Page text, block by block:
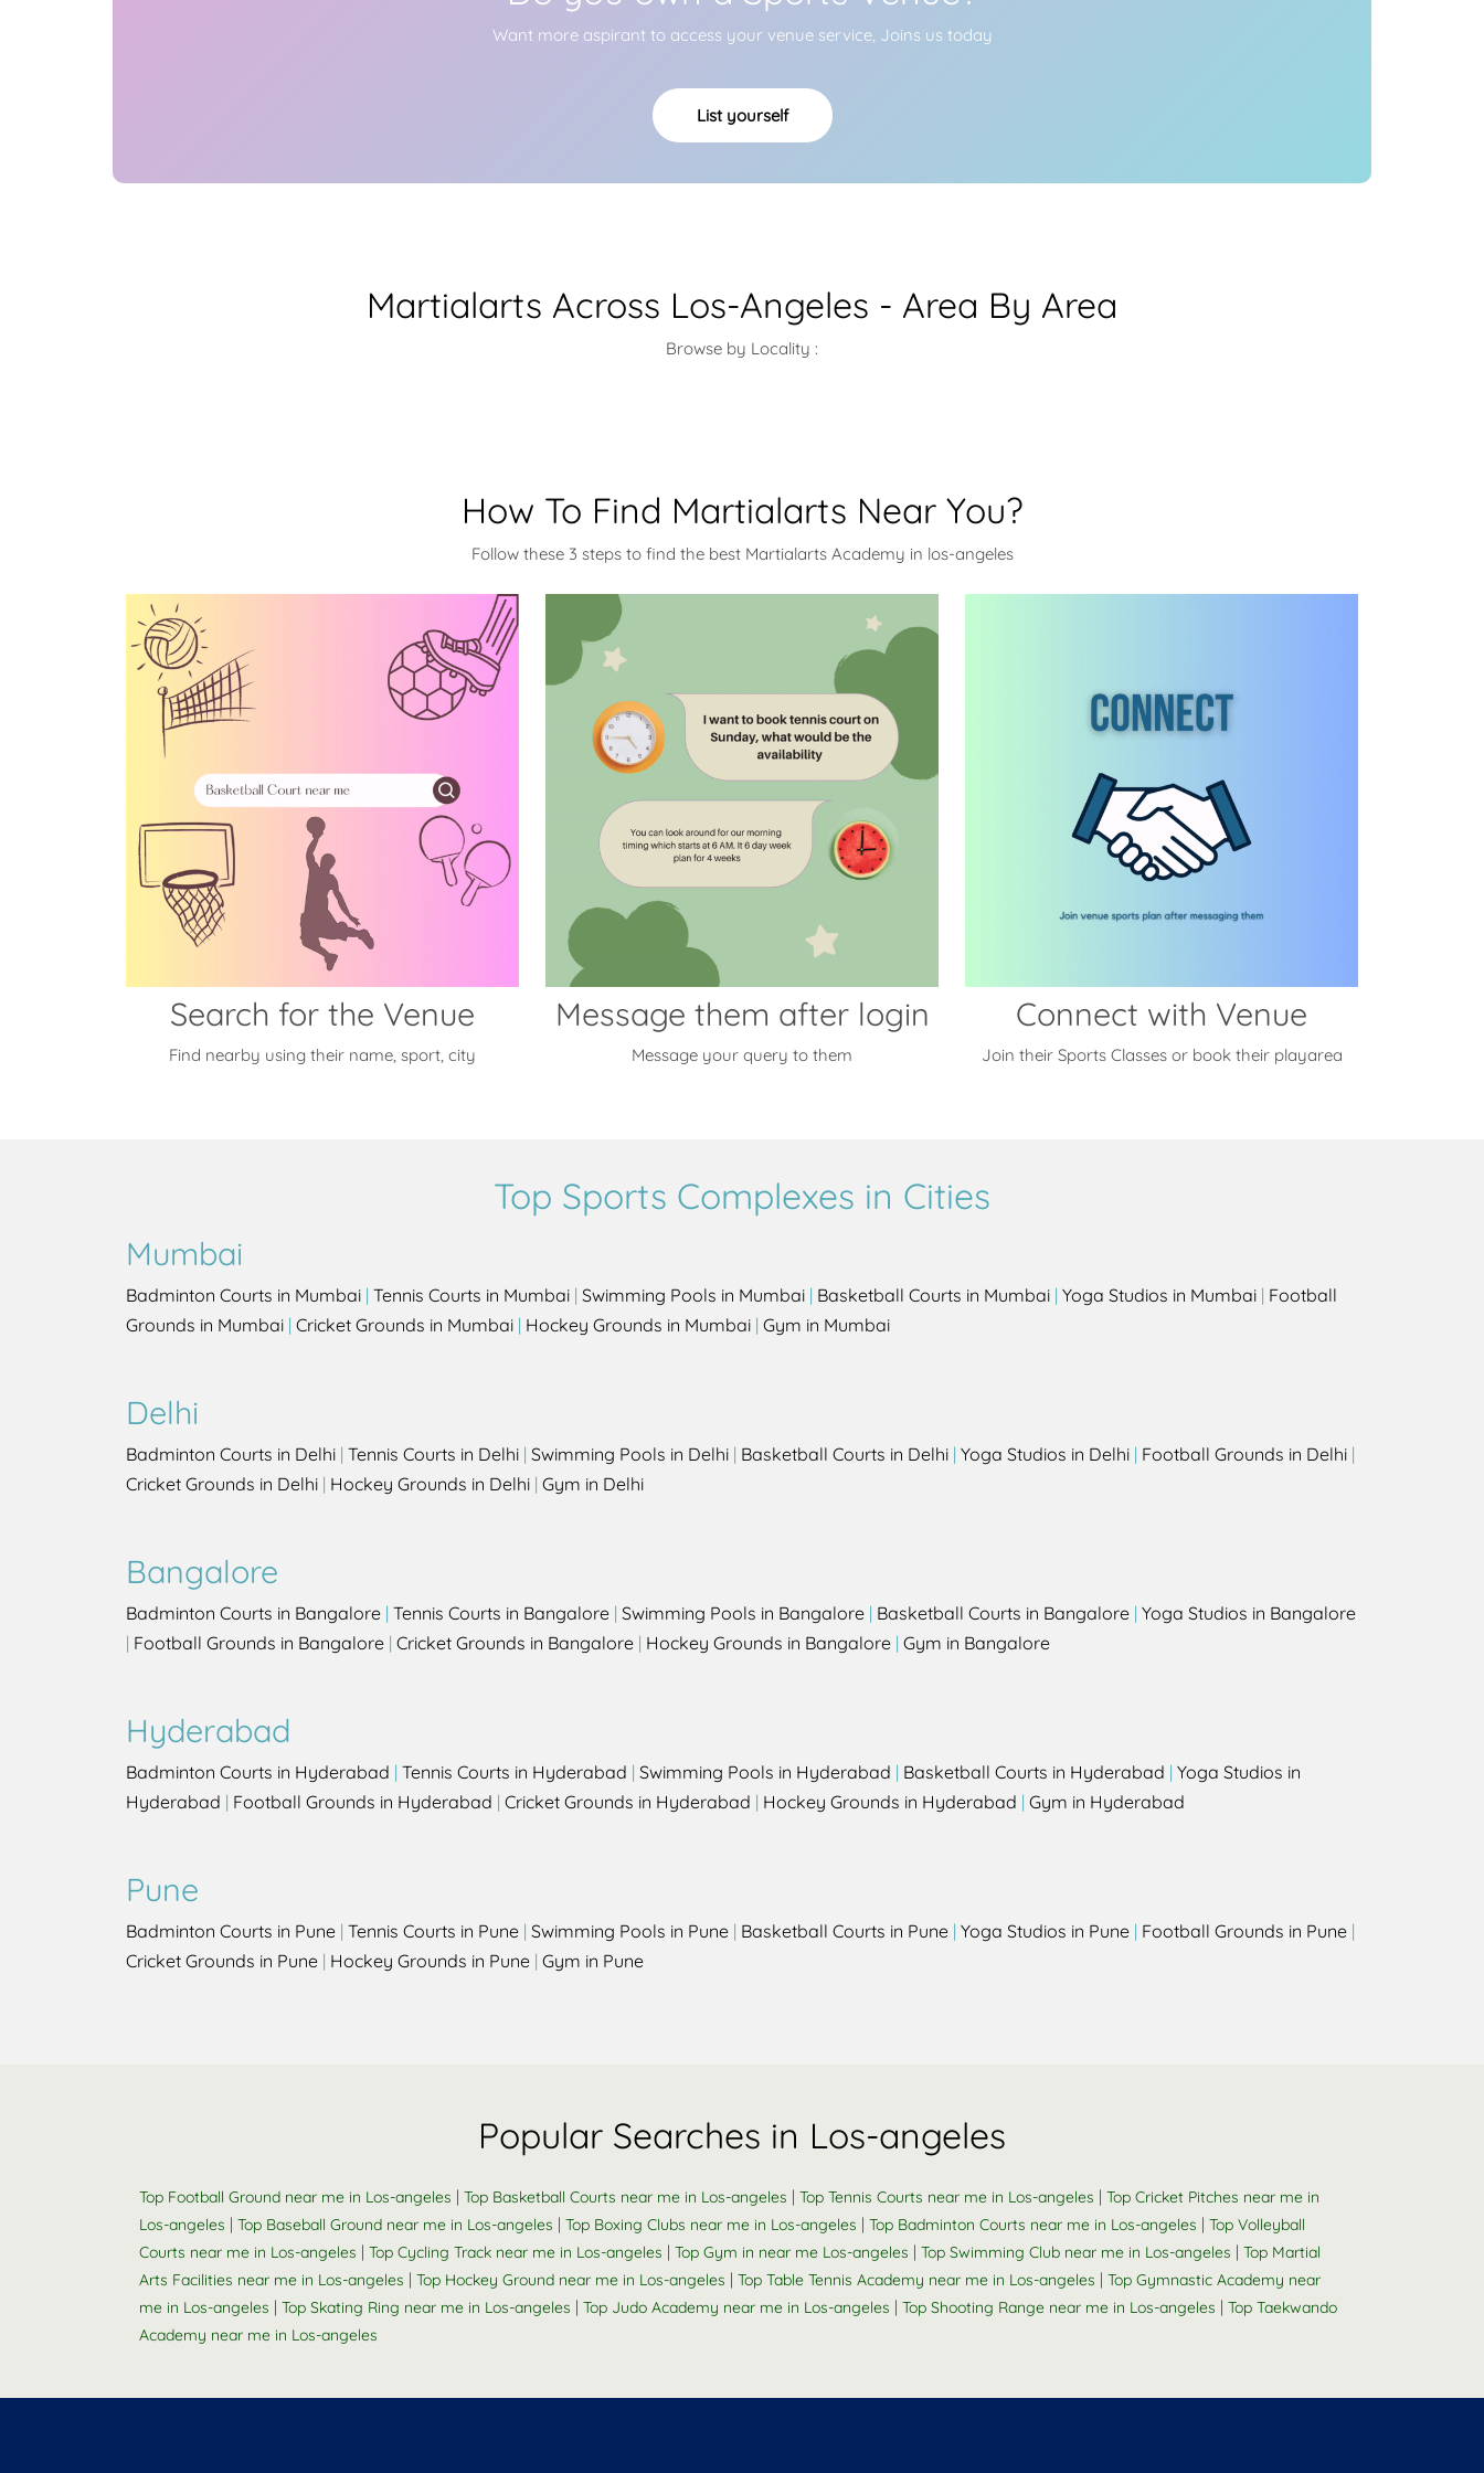
Want more aspirant to access your venue service, Joins us today
List yourself
Martialarts Across Los-Angeles - Area By Area
Browse by Locality :
How To Find Martialarts Near You?
Follow these 3 steps to find the best Martialarts Academy in los-angeles
Search for the Venue
Find nearby using their name, sport, city
Message them after login
Message your query to them
Connect with Venue
Join their Sports Classes or book their playarea
Top Sports Complexes in Cities
Mumbai
Badminton Courts in Mumbai | Tennis Courts in Mumbai | Swimming Pools in Mumbai | Basketball Courts in Mumbai | Yoga Studios in Mumbai | Football
Grounds in Mumbai | Cricket Grounds in Mumbai | Hockey Grounds in Mumbai | Gym in Mumbai
Delhi
Badminton Courts in Delhi | Tennis Courts in Delhi | Swimming Pools in Delhi | Basketball Courts in Delhi | Yoga Studios in Delhi | Football Grounds in Delhi |
Cricket Grounds in Delhi | Hockey Grounds in Delhi | Gym in Delhi
Bangalore
Badminton Courts in Bangalore | Tennis Courts in Bangalore | Swimming Pools in Bangalore | Basketball Courts in Bangalore | Yoga Studios in Bangalore
| Football Grounds in Bangalore | Cricket Grounds in Bangalore | Hockey Grounds in Bangalore | Gym in Bangalore
Hyderabad
Badminton Courts in Hyderabad | Tennis Courts in Hyderabad | Swimming Pools in Hyderabad | Basketball Courts in Hyderabad | Yoga Studios in
Hyderabad | Football Grounds in Hyderabad | Cricket Grounds in Hyderabad | Hockey Grounds in Hyderabad | Gym in Hyderabad
Pune
Badminton Courts in Pune | Tennis Courts in Pune | Swimming Pools in Pune | Basketball Courts in Pune | Yoga Studios in Pune | Football Grounds in Pune |
Cricket Grounds in Pune | Hockey Grounds in Pune | Gym in Pune
Popular Searches in Los-angeles
Top Football Ground near me in Los-angeles | Top Basketball Courts near me in Los-angeles | Top Tennis Courts near me in Los-angeles | Top Cricket Pitches near me in
Los-angeles | Top Baseball Ground near me in Los-angeles | Top Boxing Clubs near me in Los-angeles | Top Badminton Courts near me in Los-angeles | Top Volleyball
Courts near me in Los-angeles | Top Cycling Track near me in Los-angeles | Top Gym in near me Los-angeles | Top Swimming Club near me in Los-angeles | Top Martial
Arts Facilities near me in Los-angeles | Top Hockey Ground near me in Los-angeles | Top Table Tennis Academy near me in Los-angeles | Top Gymnastic Academy near
me in Los-angeles | Top Skating Ring near me in Los-angeles | Top Judo Academy near me in Los-angeles | Top Shooting Range near me in Los-angeles | Top Taekwando
Academy near me in Los-angeles